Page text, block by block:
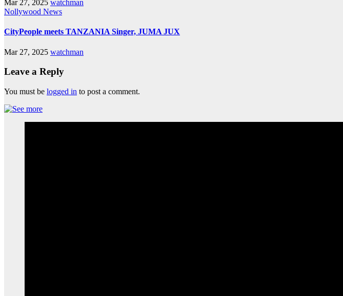
Mar 27, 2025 watchman
Nollywood News
CityPeople meets TANZANIA Singer, JUMA JUX
Mar 27, 2025 watchman
Leave a Reply
You must be logged in to post a comment.